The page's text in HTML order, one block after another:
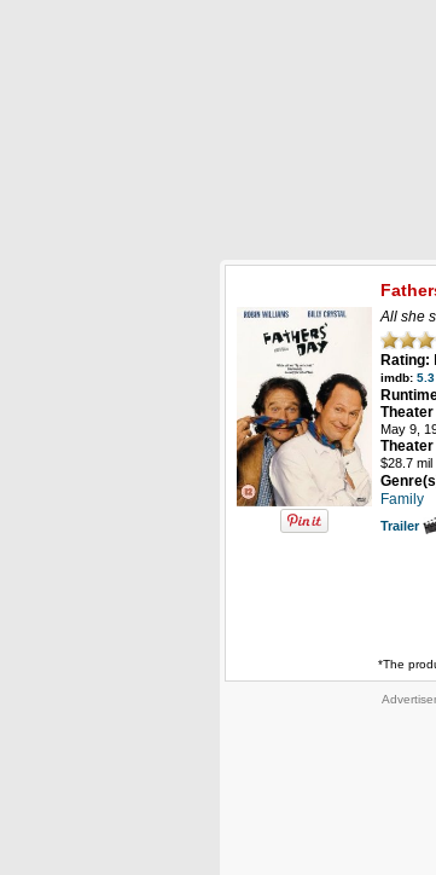
All she
Rating:
imdb: 5.3
May 9,
$28.7 mil
Family
Trailer
*The